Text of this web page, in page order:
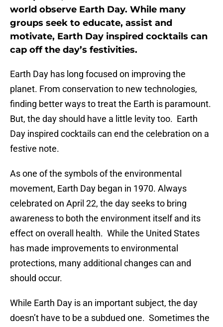
world observe Earth Day. While many
groups seek to educate, assist and
motivate, Earth Day inspired cocktails can
cap off the day’s festivities.
Earth Day has long focused on improving the
planet. From conservation to new technologies,
finding better ways to treat the Earth is paramount.
But, the day should have a little levity too. Earth
Day inspired cocktails can end the celebration on a
festive note.
As one of the symbols of the environmental
movement, Earth Day began in 1970. Always
celebrated on April 22, the day seeks to bring
awareness to both the environment itself and its
effect on overall health. While the United States
has made improvements to environmental
protections, many additional changes can and
should occur.
While Earth Day is an important subject, the day
doesn’t have to be a subdued one. Sometimes the